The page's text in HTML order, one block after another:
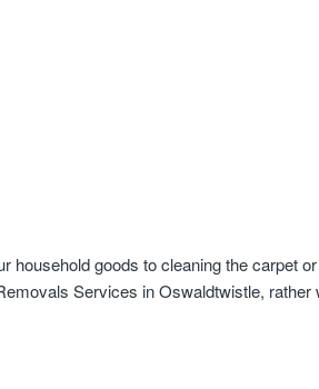
goods to cleaning the carpet or
Services in Oswaldtwistle, rather